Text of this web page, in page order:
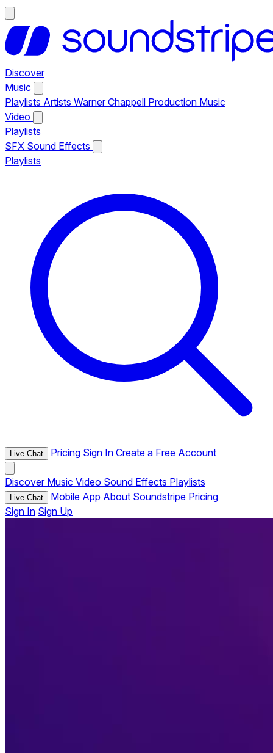
Discover
Music
Playlists Artists Warner Chappell Production Music
Video
Playlists
SFX Sound Effects
Playlists
Live Chat Pricing Sign In Create a Free Account
Discover Music Video Sound Effects Playlists
Live Chat Mobile App About Soundstripe Pricing
Sign In Sign Up